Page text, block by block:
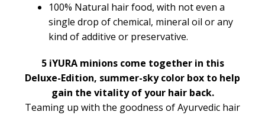
100% Natural hair food, with not even a
single drop of chemical, mineral oil or any
kind of additive or preservative.
5 iYURA minions come together in this
Deluxe-Edition, summer-sky color box to help
gain the vitality of your hair back.
Teaming up with the goodness of Ayurvedic hair